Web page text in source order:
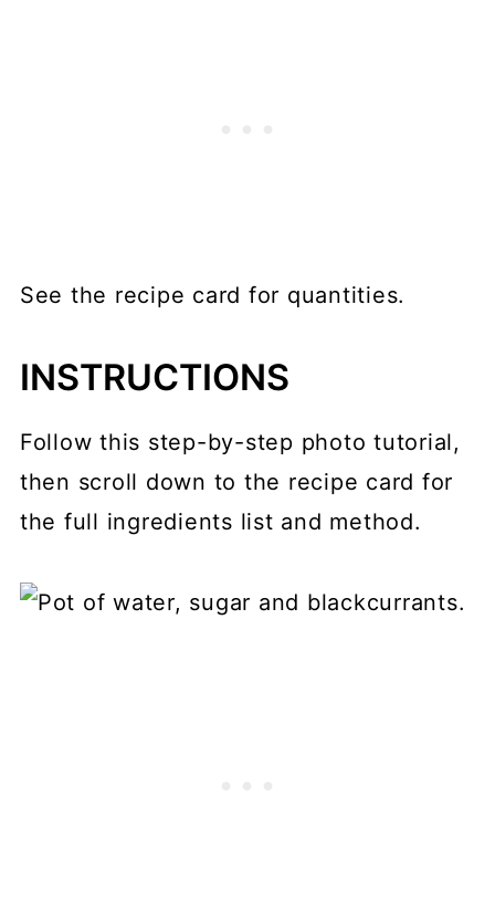
See the recipe card for quantities.
INSTRUCTIONS
Follow this step-by-step photo tutorial,
then scroll down to the recipe card for
the full ingredients list and method.